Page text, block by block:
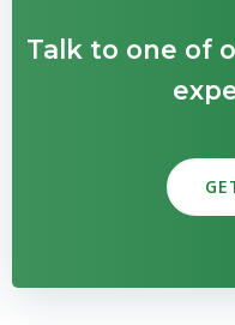
Talk to one of